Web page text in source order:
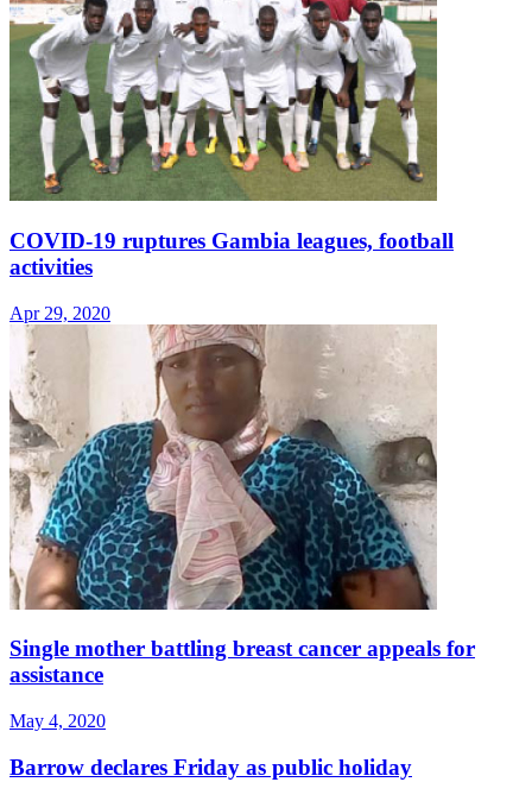
COVID-19 ruptures Gambia leagues, football
activities
Apr 29, 2020
Single mother battling breast cancer appeals for
assistance
May 4, 2020
Barrow declares Friday as public holiday